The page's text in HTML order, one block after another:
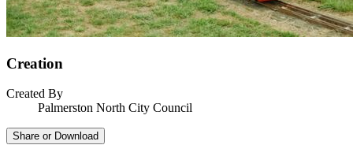
Creation
Created By
Palmerston North City Council
Share or Download